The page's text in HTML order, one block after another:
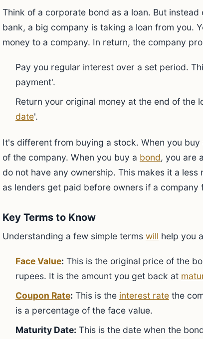
Think of a corporate bond as a loan. But
bank, a big company is taking a loan from you.
money to a company. In return, the company
Pay you regular interest over a set period.
payment'.
Return your original money at the end of the
date'.
It's different from buying a stock. When you
of the company. When you buy a bond, you are
do not have any ownership. This makes it a less
as lenders get paid before owners if a company
Key Terms to Know
Understanding a few simple terms will help you
Face Value: This is the original price of the
rupees. It is the amount you get back at
Coupon Rate: This is the interest rate the
is a percentage of the face value.
Maturity Date: This is the date when the